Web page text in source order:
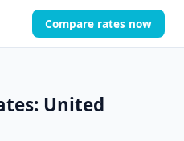
Compare rates now
United